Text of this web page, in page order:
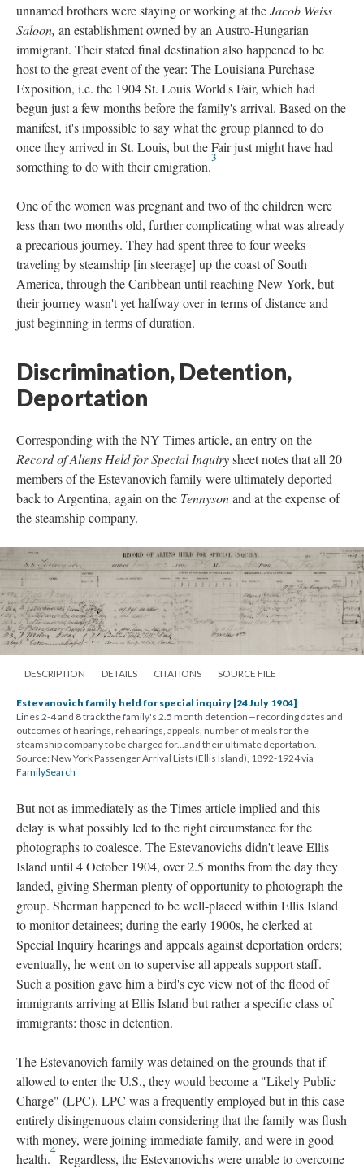
unnamed brothers were staying or working at theJacob Weiss
Saloon, an establishment owned by an Austro-Hungarian
immigrant. Their stated final destination also happened to be
host to the great event of the year: The Louisiana Purchase
Exposition, i.e. the 1904 St. Louis World's Fair, which had
begun just a few months before the family's arrival. Based on the
manifest, it's impossible to say what the group planned to do
once they arrived in St. Louis, but the Fair just might have had
something to do with their emigration.
3
One of the women was pregnant and two of the children were
less than two months old, further complicating what was already
a precarious journey. They had spent three to four weeks
traveling by steamship [in steerage] up the coast of South
America, through the Caribbean until reaching New York, but
their journey wasn't yet halfway over in terms of distance and
just beginning in terms of duration.
Discrimination, Detention,
Deportation
Corresponding with the NY Times article, an entry on the
Record of Aliens Held for Special Inquirysheet notes that all 20
members of the Estevanovich family were ultimately deported
back to Argentina, again on the Tennysonand at the expense of
the steamship company.
DESCRIPTION DETAILS CITATIONS SOURCE FILE
Estevanovich family held for special inquiry [24 July 1904]
Lines 2-4 and 8 track the family's 2.5 month detention—recording dates and
outcomes of hearings, rehearings, appeals, number of meals for the
steamship company to be charged for...and their ultimate deportation.
Source: New York Passenger Arrival Lists (Ellis Island), 1892-1924 via
FamilySearch
But not as immediately as the Times article implied and this
delay is what possibly led to the right circumstance for the
photographs to coalesce. The Estevanovichs didn't leave Ellis
Island until 4 October 1904, over 2.5 months from the day they
landed, giving Sherman plenty of opportunity to photograph the
group. Sherman happened to be well-placed within Ellis Island
to monitor detainees; during the early 1900s, he clerked at
Special Inquiry hearings and appeals against deportation orders;
eventually, he went on to supervise all appeals support staff.
Such a position gave him a bird's eye view not of the flood of
immigrants arriving at Ellis Island but rather a specific class of
immigrants: those in detention.
The Estevanovich family was detained on the grounds that if
allowed to enter the U.S., they would become a "Likely Public
Charge" (LPC). LPC was a frequently employed but in this case
entirely disingenuous claim considering that the family was flush
with money, were joining immediate family, and were in good
health.
4
Regardless, the Estevanovichs were unable to overcome